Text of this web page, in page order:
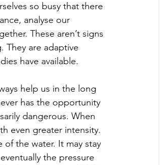
so busy that there
analyse our
These aren’t signs
They are adaptive
have available.
help us in the long
has the opportunity
dangerous. When
even greater intensity.
the water. It may stay
the pressure